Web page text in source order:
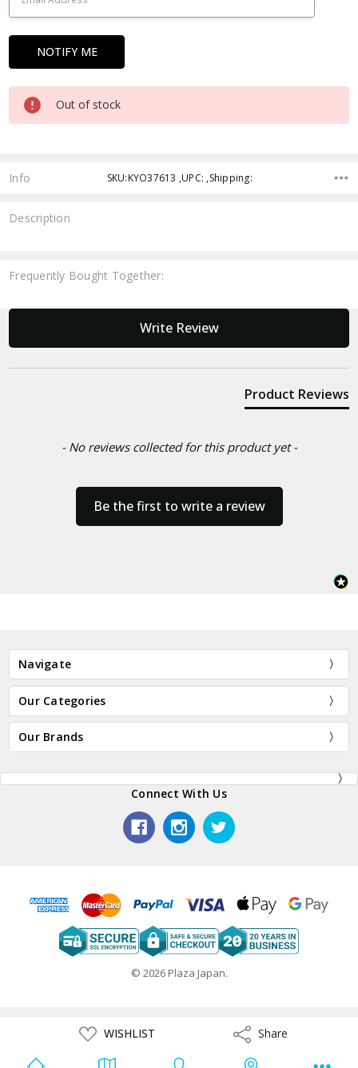
Out of stock
ADD
TO
LIST
WISHLIST ShareShare
Info SKU:KYO37613 ,UPC: ,Shipping:
Description
Frequently Bought Together:
Write Review
Product Reviews
- No reviews collected for this product yet -
Be the first to write a review
New content loaded
Navigate
Our Categories
Our Brands
Connect With Us
© 2026 Plaza Japan.